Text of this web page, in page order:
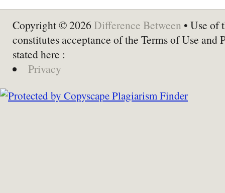
Copyright © 2026 Difference Between • Use of
constitutes acceptance of the Terms of Use and
stated here :
Privacy